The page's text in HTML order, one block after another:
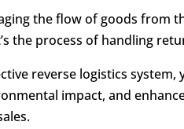
the flow of goods
the process of handling
reverse logistics
impact, and